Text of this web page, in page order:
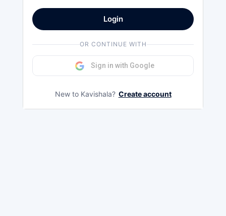
Login
OR CONTINUE WITH
Sign in with Google
New to Kavishala? Create account